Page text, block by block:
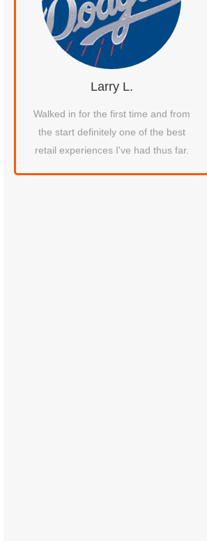
Larry L.
Walked in for the first time and from
the start definitely one of the best
retail experiences I've had thus far.